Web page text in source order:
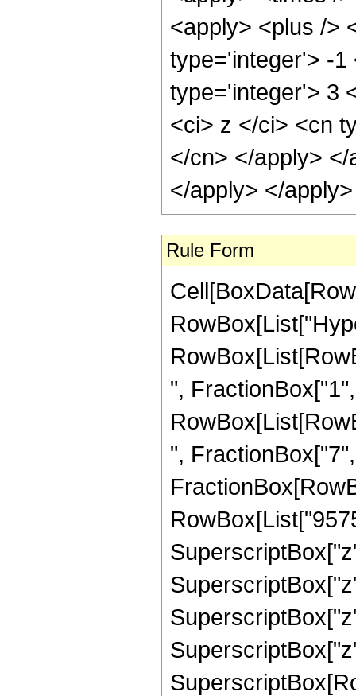
<apply> <plus />
type='integer'> -1
type='integer'> 3
<ci> z </ci> <cn
</cn> </apply>
</apply> </
Rule Form
",
",